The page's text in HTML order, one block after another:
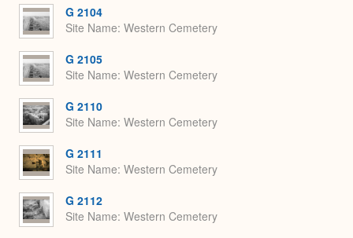
G 2104
Site Name Western Cemetery
G 2105
Site Name Western Cemetery
G 2110
Site Name Western Cemetery
G 2111
Site Name Western Cemetery
G 2112
Site Name Western Cemetery